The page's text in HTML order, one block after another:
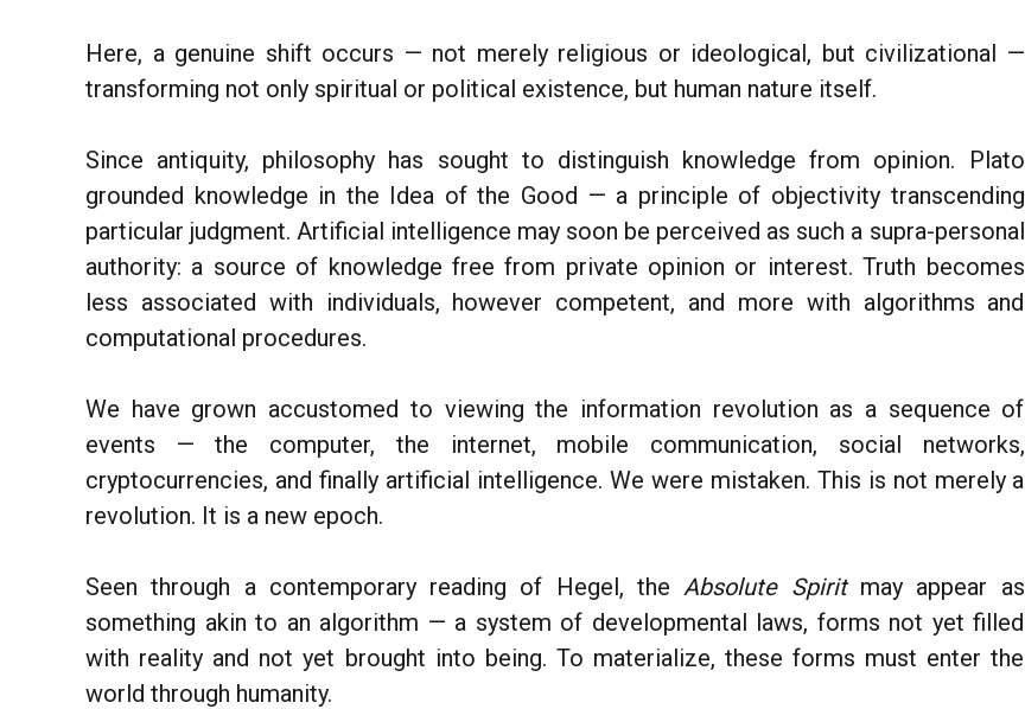
Here, a genuine shift occurs — not merely religious or ideological, but civilizational —
transforming not only spiritual or political existence, but human nature itself.
Since antiquity, philosophy has sought to distinguish knowledge from opinion. Plato
grounded knowledge in the Idea of the Good — a principle of objectivity transcending
particular judgment. Artificial intelligence may soon be perceived as such a supra-personal
authority: a source of knowledge free from private opinion or interest. Truth becomes
less associated with individuals, however competent, and more with algorithms and
computational procedures.
We have grown accustomed to viewing the information revolution as a sequence of
events — the computer, the internet, mobile communication, social networks,
cryptocurrencies, and finally artificial intelligence. We were mistaken. This is not merely a
revolution. It is a new epoch.
Seen through a contemporary reading of Hegel, theAbsolute Spiritmay appear as
something akin to an algorithm — a system of developmental laws, forms not yet filled
with reality and not yet brought into being. To materialize, these forms must enter the
world through humanity.